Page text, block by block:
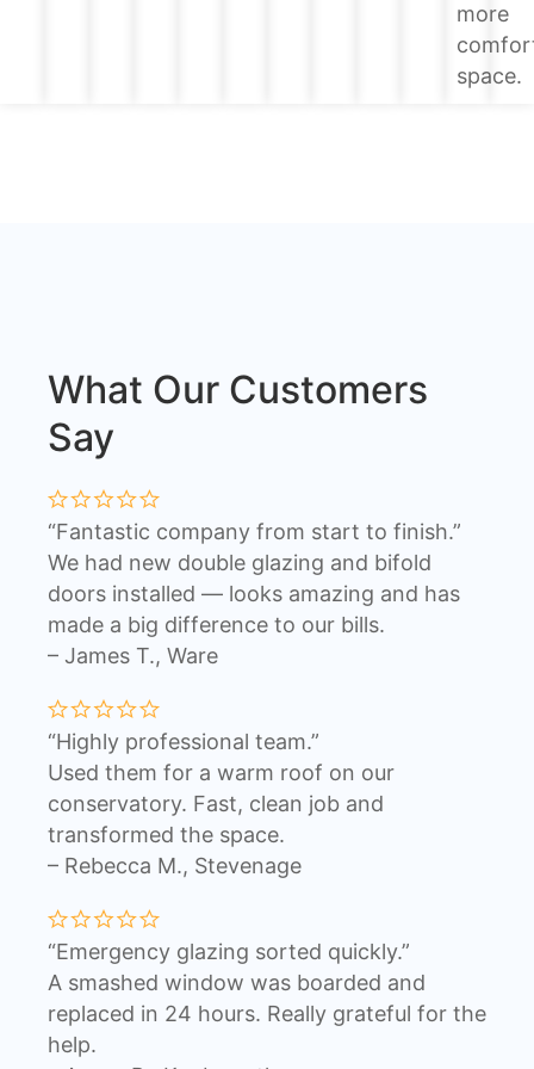
more
space.
What Our Customers
Say
“Fantastic company from start to finish.”
We had new double glazing and bifold
doors installed — looks amazing and has
made a big difference to our bills.
– James T., Ware
“Highly professional team.”
Used them for a warm roof on our
conservatory. Fast, clean job and
transformed the space.
– Rebecca M., Stevenage
“Emergency glazing sorted quickly.”
A smashed window was boarded and
replaced in 24 hours. Really grateful for the
help.